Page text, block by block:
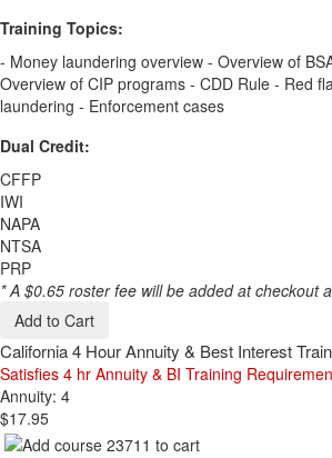
Training Topics:
- Money laundering overview - Overview of
Overview of CIP programs - CDD Rule - Red
laundering - Enforcement cases
Dual Credit:
CFFP
IWI
NAPA
NTSA
PRP
* A $0.65 roster fee will be added at checkout
Add to Cart
California 4 Hour Annuity & Best Interest
Satisfies 4 hr Annuity & BI Training
Annuity: 4
$17.95